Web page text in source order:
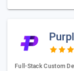
Full-Stack Custom